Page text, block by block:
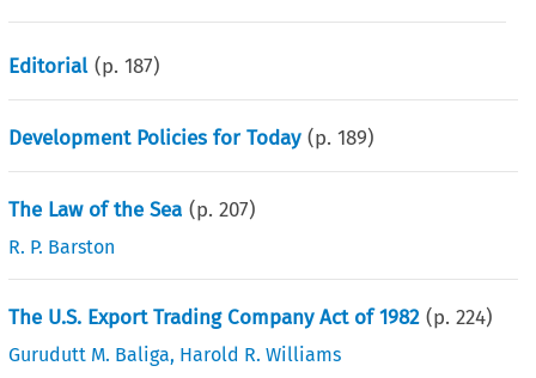
Editorial (p.187)
Development Policies for Today (p.189)
The Law of the Sea (p.207)
R. P. Barston
The U.S. Export Trading Company Act of 1982 (p.224)
Gurudutt M. Baliga, Harold R. Williams